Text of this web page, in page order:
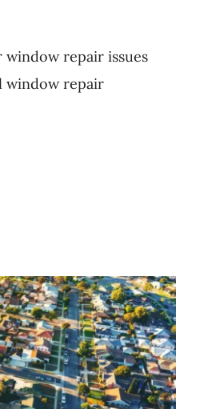
window repair issues
window repair